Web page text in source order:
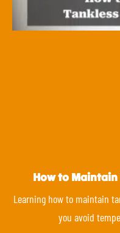
How to Maintain
Learning how to maintain
you avoid